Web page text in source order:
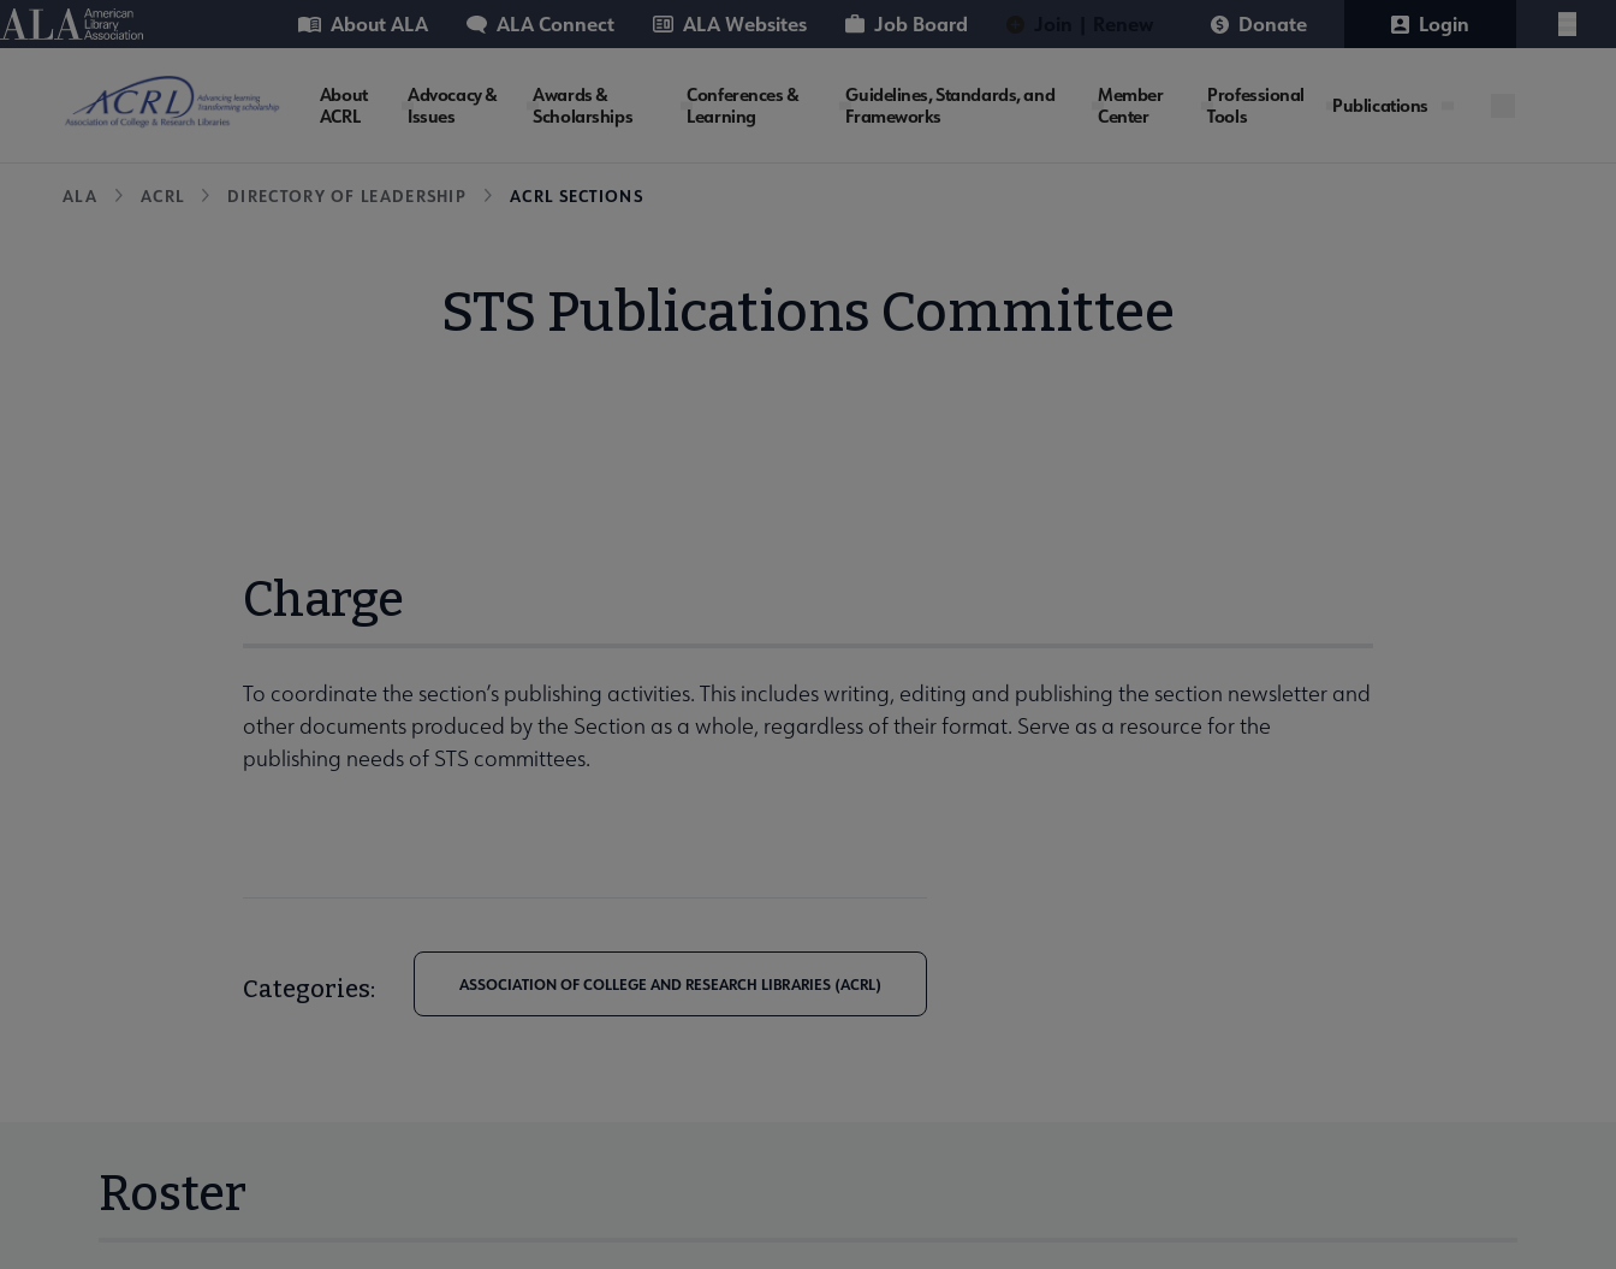
Skip
to
American Library Association
Utility About ALA ALA Connect ALA Websites Job Board Donate Login
Menu
ACRL
Microsite
About
ACRL
Advocacy &
Issues
Awards &
Scholarships
Conferences &
Learning
Guidelines, Standards, and
Frameworks
Member
Center
Professional
Tools
Publications
Breadcrumb
ALA ACRL DIRECTORY OF LEADERSHIP ACRL SECTIONS
STS Publications Committee
Charge
To coordinate the section’s publishing activities. This includes writing, editing and publishing the section newsletter and
other documents produced by the Section as a whole, regardless of their format. Serve as a resource for the
publishing needs of STS committees.
Categories: ASSOCIATION OF COLLEGE AND RESEARCH LIBRARIES (ACRL)
Roster